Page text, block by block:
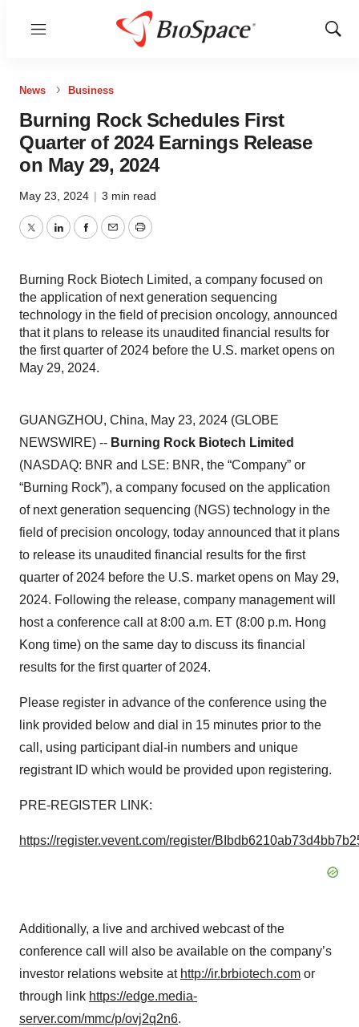
Menu
Show
News Business
Burning Rock Schedules First
Quarter of 2024 Earnings Release
on May 29, 2024
May 23, 2024 | 3 min read
TwitterLinkedInFacebook
EmailPrint
Burning Rock Biotech Limited, a company focused on
the application of next generation sequencing
technology in the field of precision oncology, announced
that it plans to release its unaudited financial results for
the first quarter of 2024 before the U.S. market opens on
May 29, 2024.
GUANGZHOU, China, May 23, 2024 (GLOBE
NEWSWIRE) -- Burning Rock Biotech Limited
(NASDAQ: BNR and LSE: BNR, the “Company” or
“Burning Rock”), a company focused on the application
of next generation sequencing (NGS) technology in the
field of precision oncology, today announced that it plans
to release its unaudited financial results for the first
quarter of 2024 before the U.S. market opens on May 29,
2024. Following the release, company management will
host a conference call at 8:00 a.m. ET (8:00 p.m. Hong
Kong time) on the same day to discuss its financial
results for the first quarter of 2024.
Please register in advance of the conference using the
link provided below and dial in 15 minutes prior to the
call, using participant dial-in numbers and unique
registrant ID which would be provided upon registering.
PRE-REGISTER LINK:
https://register.vevent.com/register/
Additionally, a live and archived webcast of the
conference call will also be available on the company’s
investor relations website at http://ir.brbiotech.com or
through link https://edge.media-
server.com/mmc/p/ovj2q2n6.